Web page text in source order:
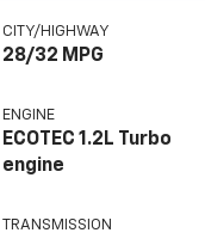
CITY/HIGHWAY
28/32 MPG
ENGINE
ECOTEC 1.2L Turbo
engine
TRANSMISSION